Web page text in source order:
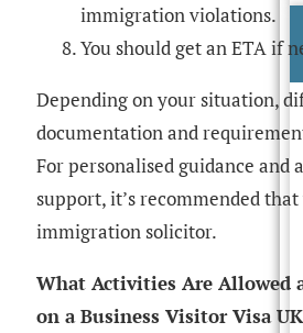
immigration violations.
You should get an ETA if
Depending on your situation,
documentation and
For personalised guidance and
support, it’s recommended
immigration solicitor.
What Activities Are Allowed
on a Business Visitor Visa